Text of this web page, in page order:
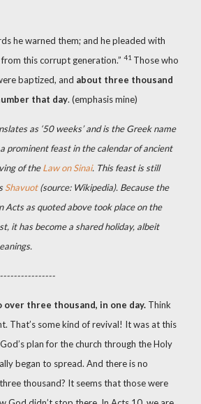
he warned them; and he pleaded with
this corrupt generation.” 41 Those who
baptized, and about three thousand
that day. (emphasis mine)
as ‘50 weeks’ and is the Greek name
prominent feast in the calendar of ancient
of theLaw on Sinai. This feast is still
Shavuot(source: Wikipedia). Because the
Acts as quoted above took place on the
it has become a shared holiday, albeit
over three thousand, in one day. Think
That’s some kind of revival! It was at this
plan for the church through the Holy
began to spread. And there is no
thousand? It seems that those were